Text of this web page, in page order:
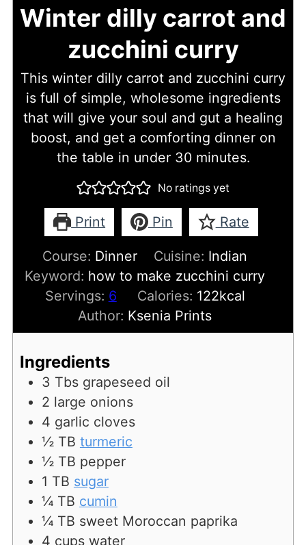
Winter dilly carrot and
zucchini curry
This winter dilly carrot and zucchini curry
is full of simple, wholesome ingredients
that will give your soul and gut a healing
boost, and get a comforting dinner on
the table in under 30 minutes.
No ratings yet
Print Pin Rate
Course: Dinner Cuisine: Indian
Keyword: how to make zucchini curry
Servings: 6 Calories: 122kcal
Author: Ksenia Prints
Ingredients
3 Tbs grapeseed oil
2 large onions
4 garlic cloves
½ TB turmeric
½ TB pepper
1 TB sugar
¼ TB cumin
¼ TB sweet Moroccan paprika
4 cups water